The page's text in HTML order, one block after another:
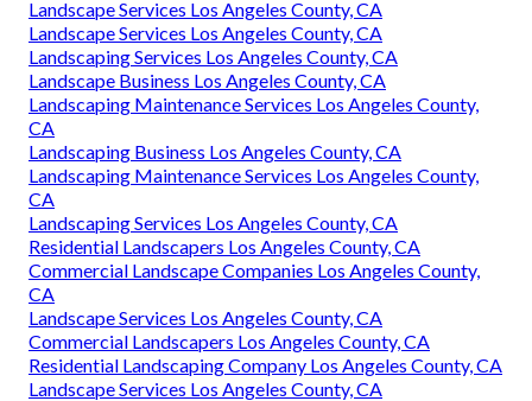
Landscape Services Los Angeles County, CA
Landscape Services Los Angeles County, CA
Landscaping Services Los Angeles County, CA
Landscape Business Los Angeles County, CA
Landscaping Maintenance Services Los Angeles County,
CA
Landscaping Business Los Angeles County, CA
Landscaping Maintenance Services Los Angeles County,
CA
Landscaping Services Los Angeles County, CA
Residential Landscapers Los Angeles County, CA
Commercial Landscape Companies Los Angeles County,
CA
Landscape Services Los Angeles County, CA
Commercial Landscapers Los Angeles County, CA
Residential Landscaping Company Los Angeles County, CA
Landscape Services Los Angeles County, CA